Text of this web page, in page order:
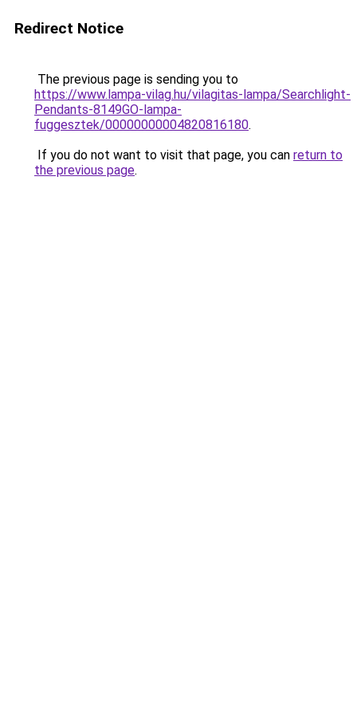
Redirect Notice
The previous page is sending you to
https://www.lampa-vilag.hu/vilagitas-lampa/Searchlight-
Pendants-8149GO-lampa-
fuggesztek/00000000004820816180.
If you do not want to visit that page, you can return to
the previous page.